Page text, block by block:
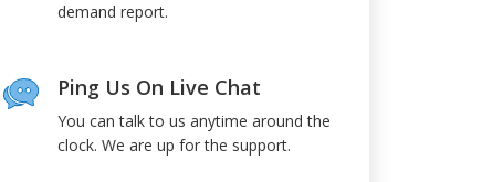
demand report.
Ping Us On Live Chat
You can talk to us anytime around the
clock. We are up for the support.